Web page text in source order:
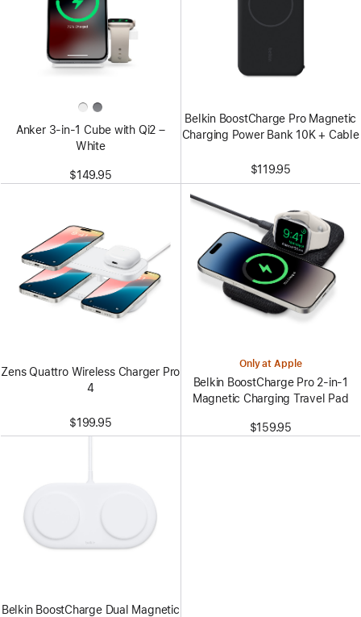
Anker 3-in-1 Cube with Qi2 –
White
$149.95
Belkin BoostCharge Pro Magnetic
Charging Power Bank 10K + Cable
$119.95
Zens Quattro Wireless Charger Pro
4
$199.95
Only at Apple
Belkin BoostCharge Pro 2-in-1
Magnetic Charging Travel Pad
$159.95
Belkin BoostCharge Dual Magnetic